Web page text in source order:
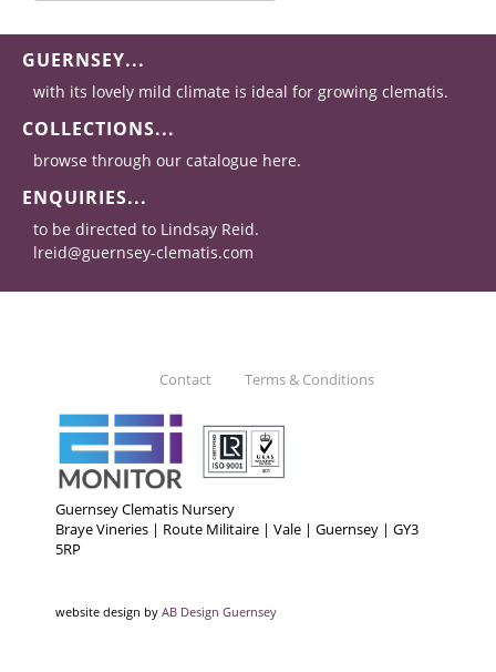
GUERNSEY...
with its lovely mild climate is ideal for growing clematis.
COLLECTIONS...
browse through our catalogue here.
ENQUIRIES...
to be directed to Lindsay Reid.
lreid@guernsey-clematis.com
Contact Terms & Conditions
Guernsey Clematis Nursery
Braye Vineries | Route Militaire | Vale | Guernsey | GY3
5RP
website design by AB Design Guernsey